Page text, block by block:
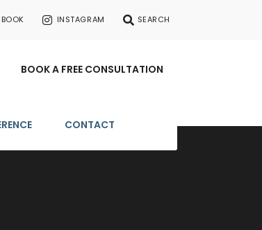
INSTAGRAM SEARCH
BOOK A FREE CONSULTATION
CONTACT